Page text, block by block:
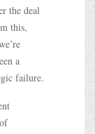
the deal
this,
a
failure.